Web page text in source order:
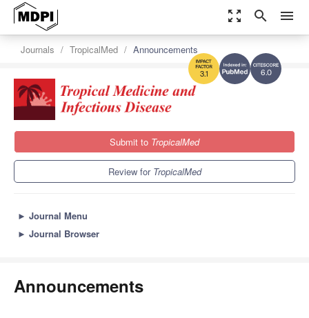
zoom_out_map search menu
6.0
3.1
Journals TropicalMed Announcements
Submit to TropicalMed
Review for TropicalMed
► Journal Menu
► Journal Browser
Announcements